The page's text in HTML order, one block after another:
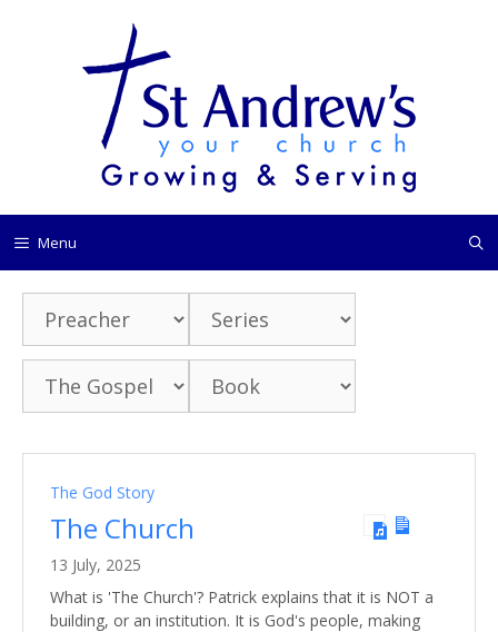
Menu
The God Story
The Church
13 July, 2025
What is 'The Church'? Patrick explains that it is NOT a
building, or an institution. It is God's people, making